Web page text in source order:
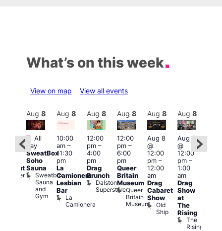
What’s on this week
View on map View all events
Bunker
Aug 8
Featured
All
day
SweatBox
Soho
Sauna
Sweatbox
Sauna
and
Gym
Aug 8
10:00
am–
11:30
pm
La
Camionera
Lesbian
Bar
La
Camionera
Aug 8
12:00
pm–
4:00
pm
Drag
Brunch
Dalston
Superstore
Aug 8
12:00
pm–
6:00
pm
Queer
Britain
Museum
Queer
Britain
Museum
Aug 8
Aug 8
@
12:00
pm–
12:00
am
Drag
Cabaret
Show
Old
Ship
Aug 8
Aug 8
@
12:00
pm–
1:00
am
Drag
Show
at
The
Rising
The
Rising